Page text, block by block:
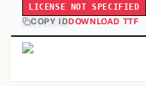
LICENSE NOT SPECIFIED
COPY IDDOWNLOAD TTF